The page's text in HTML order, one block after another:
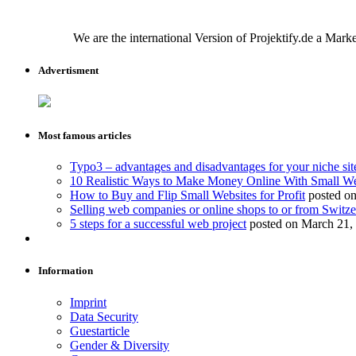
We are the international Version of Projektify.de a
Advertisment
Most famous articles
Typo3 – advantages and disadvantages for your niche
10 Realistic Ways to Make Money Online With Small
How to Buy and Flip Small Websites for Profit posted
Selling web companies or online shops to or from
5 steps for a successful web project posted on March 21,
Information
Imprint
Data Security
Guestarticle
Gender & Diversity